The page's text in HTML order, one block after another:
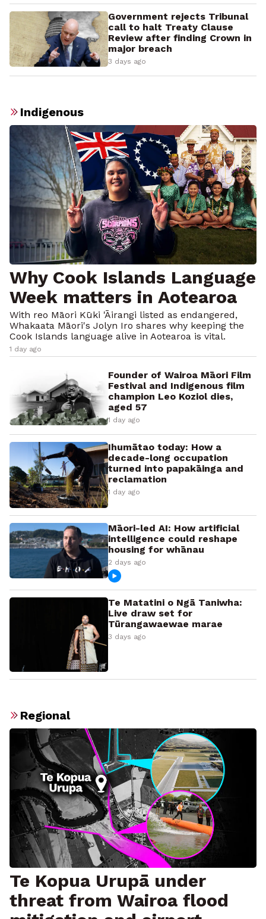
Government rejects Tribunal
call to halt Treaty Clause
Review after finding Crown in
major breach
3 days ago
Indigenous
Why Cook Islands Language
Week matters in Aotearoa
With reo Māori Kūki 'Āirangi listed as endangered,
Whakaata Māori's Jolyn Iro shares why keeping the
Cook Islands language alive in Aotearoa is vital.
1 day ago
Founder of Wairoa Māori Film
Festival and Indigenous film
champion Leo Koziol dies,
aged 57
1 day ago
Ihumātao today: How a
decade-long occupation
turned into papakāinga and
reclamation
1 day ago
Māori-led AI: How artificial
intelligence could reshape
housing for whānau
2 days ago
Te Matatini o Ngā Taniwha:
Live draw set for
Tūrangawaewae marae
3 days ago
Regional
Te Kopua Urupā under
threat from Wairoa flood